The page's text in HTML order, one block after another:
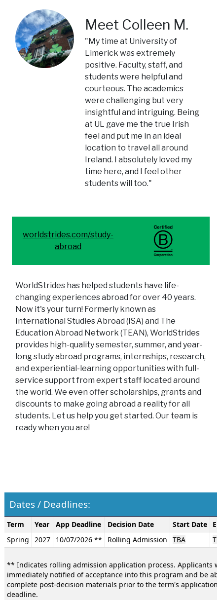
Meet Colleen M.
"My time at University of
Limerick was extremely
positive. Faculty, staff, and
students were helpful and
courteous. The academics
were challenging but very
insightful and intriguing. Being
at UL gave me the true Irish
feel and put me in an ideal
location to travel all around
Ireland. I absolutely loved my
time here, and I feel other
students will too."
worldstrides.com/study-
abroad
WorldStrides has helped students have life-
changing experiences abroad for over 40 years.
Now it's your turn! Formerly known as
International Studies Abroad (ISA) and The
Education Abroad Network (TEAN), WorldStrides
provides high-quality semester, summer, and year-
long study abroad programs, internships, research,
and experiential-learning opportunities with full-
service support from expert staff located around
the world. We even offer scholarships, grants and
discounts to make going abroad a reality for all
students. Let us help you get started. Our team is
ready when you are!
Dates / Deadlines:
Dates
/
Deadlines:
Term Year App Deadline Decision Date Start Date
Spring
2027 10/07/2026 ** Rolling Admission TBA
** Indicates rolling admission application process. Applicants
immediately notified of acceptance into this program and be
complete post-decision materials prior to the term's application
deadline.